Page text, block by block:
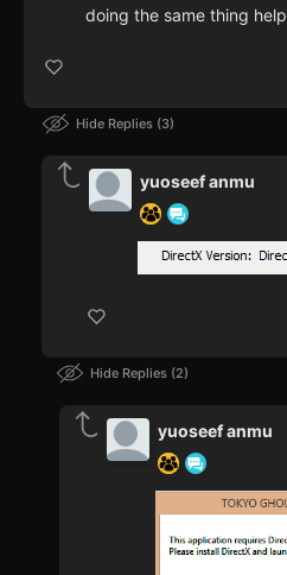
doing the same thing help
Hide Replies 3
yuoseef anmu
Hide Replies 2
yuoseef anmu